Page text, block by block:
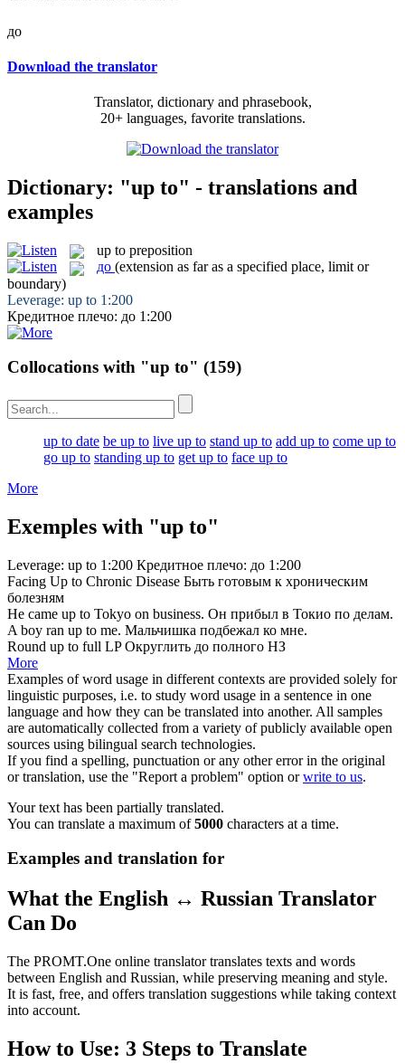
до
Download the translator
Translator, dictionary and phrasebook,
20+ languages, favorite translations.
Dictionary: "up to" - translations and
examples
up to preposition
до (extension as far as a specified place, limit or
boundary)
Leverage: up to 1:200
Кредитное плечо: до 1:200
Collocations with "up to" (159)
up to date be up to live up to stand up to add up to come up to
go up to standing up to get up to face up to
More
Exemples with "up to"
Leverage: up to 1:200 Кредитное плечо: до 1:200
Facing Up to Chronic Disease Быть готовым к хроническим
болезням
He came up to Tokyo on business. Он прибыл в Токио по делам.
A boy ran up to me. Мальчишка подбежал ко мне.
Round up to full LP Округлить до полного НЗ
More
Examples of word usage in different contexts are provided solely for
linguistic purposes, i.e. to study word usage in a sentence in one
language and how they can be translated into another. All samples
are automatically collected from a variety of publicly available open
sources using bilingual search technologies.
If you find a spelling, punctuation or any other error in the original
or translation, use the "Report a problem" option orwrite to us.
Your text has been partially translated.
You can translate a maximum of5000 characters at a time.
Examples and translation for
What the English ↔ Russian Translator
Can Do
The PROMT.One online translator translates texts and words
between English and Russian, while preserving meaning and style.
It is fast, free, and offers translation suggestions while taking context
into account.
How to Use: 3 Steps to Translate